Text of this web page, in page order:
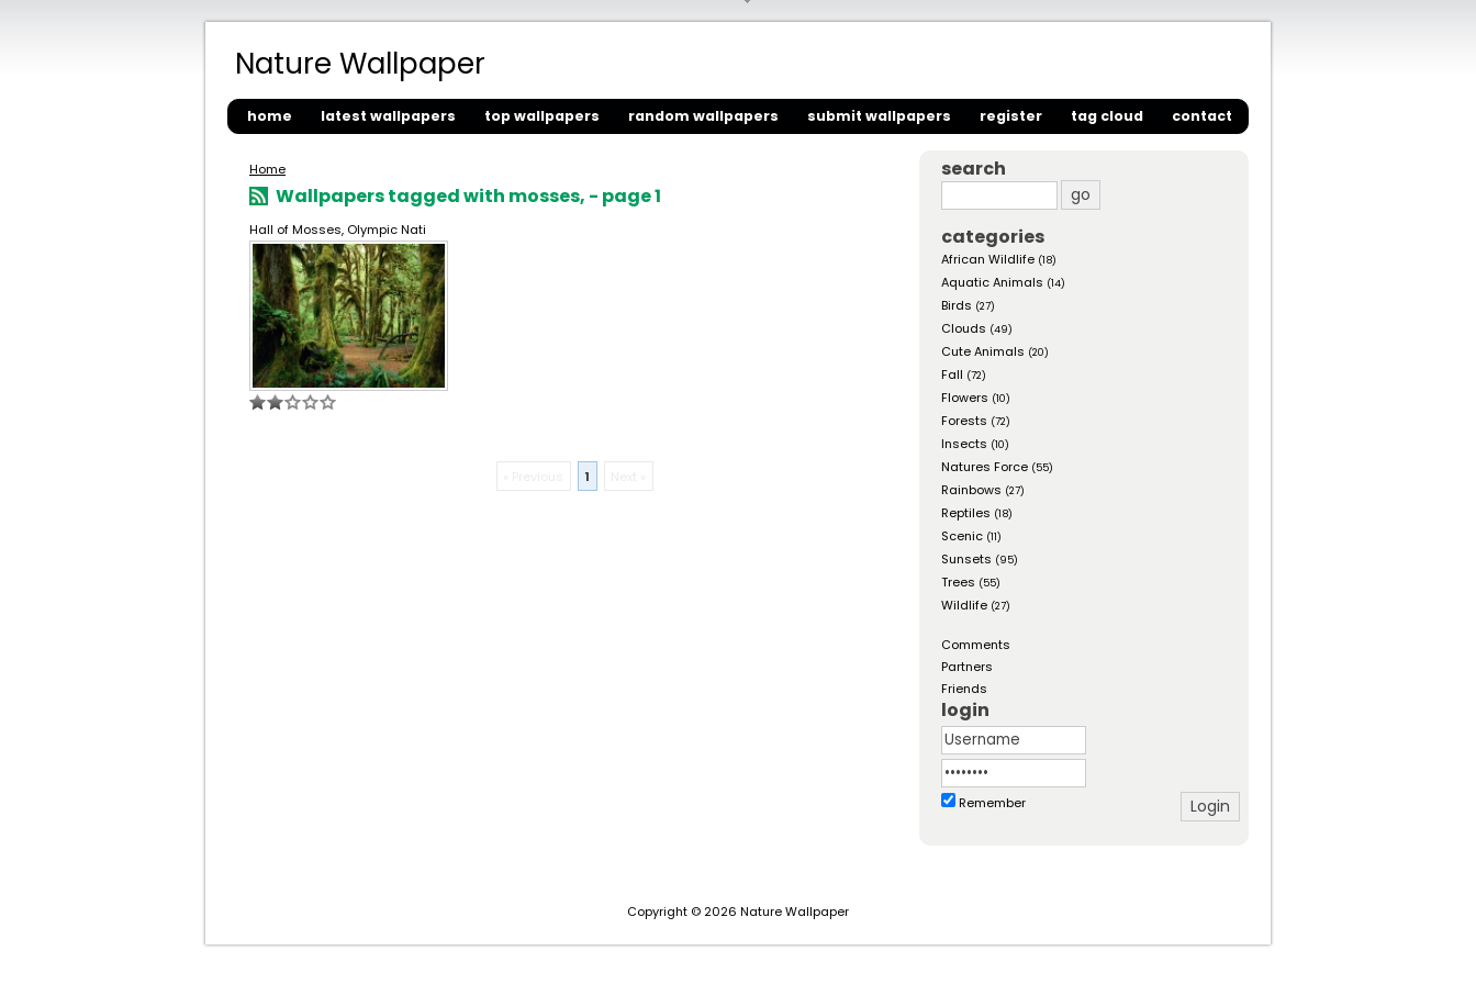
Nature Wallpaper
home latest wallpapers top wallpapers random wallpapers submit wallpapers register tag cloud contact
Home
Wallpapers tagged with mosses, - page 1
Hall of Mosses, Olympic Nati
1
search
categories
African Wildlife (18)
Aquatic Animals (14)
Birds (27)
Clouds (49)
Cute Animals (20)
Fall (72)
Flowers (10)
Forests (72)
Insects (10)
Natures Force (55)
Rainbows (27)
Reptiles (18)
Scenic (11)
Sunsets (95)
Trees (55)
Wildlife (27)
Comments
Partners
Friends
login
Remember
Copyright © 2026 Nature Wallpaper